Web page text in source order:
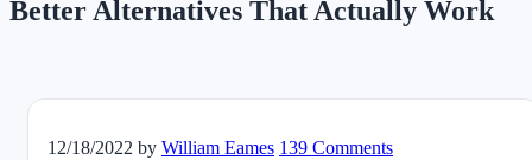
Better Alternatives That Actually Work
12/18/2022 by William Eames 139 Comments